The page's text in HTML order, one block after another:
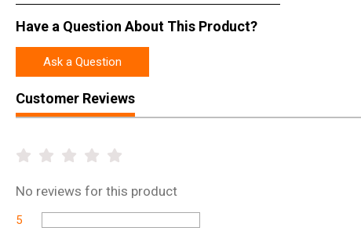
Have a Question About This Product?
Ask a Question
Customer Reviews
No reviews for this product
5